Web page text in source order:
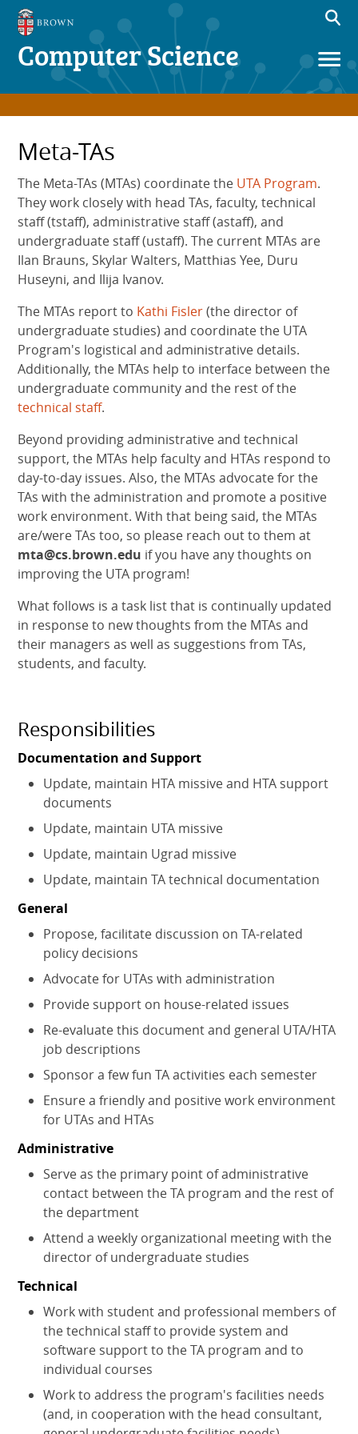
Computer Science
Meta-TAs
The Meta-TAs (MTAs) coordinate the UTA Program.
They work closely with head TAs, faculty, technical
staff (tstaff), administrative staff (astaff), and
undergraduate staff (ustaff). The current MTAs are
Ilan Brauns, Skylar Walters, Matthias Yee, Duru
Huseyni, and Ilija Ivanov.
The MTAs report to Kathi Fisler(the director of
undergraduate studies) and coordinate the UTA
Program's logistical and administrative details.
Additionally, the MTAs help to interface between the
undergraduate community and the rest of the
technical staff.
Beyond providing administrative and technical
support, the MTAs help faculty and HTAs respond to
day-to-day issues. Also, the MTAs advocate for the
TAs with the administration and promote a positive
work environment. With that being said, the MTAs
are/were TAs too, so please reach out to them at
mta@cs.brown.edu if you have any thoughts on
improving the UTA program!
What follows is a task list that is continually updated
in response to new thoughts from the MTAs and
their managers as well as suggestions from TAs,
students, and faculty.
Responsibilities
Documentation and Support
Update, maintain HTA missive and HTA support
documents
Update, maintain UTA missive
Update, maintain Ugrad missive
Update, maintain TA technical documentation
General
Propose, facilitate discussion on TA-related
policy decisions
Advocate for UTAs with administration
Provide support on house-related issues
Re-evaluate this document and general UTA/HTA
job descriptions
Sponsor a few fun TA activities each semester
Ensure a friendly and positive work environment
for UTAs and HTAs
Administrative
Serve as the primary point of administrative
contact between the TA program and the rest of
the department
Attend a weekly organizational meeting with the
director of undergraduate studies
Technical
Work with student and professional members of
the technical staff to provide system and
software support to the TA program and to
individual courses
Work to address the program's facilities needs
(and, in cooperation with the head consultant,